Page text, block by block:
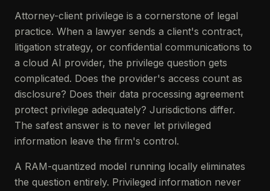
Attorney-client privilege is a cornerstone of legal
practice. When a lawyer sends a client's contract,
litigation strategy, or confidential communications to
a cloud AI provider, the privilege question gets
complicated. Does the provider's access count as
disclosure? Does their data processing agreement
protect privilege adequately? Jurisdictions differ.
The safest answer is to never let privileged
information leave the firm's control.
A RAM-quantized model running locally eliminates
the question entirely. Privileged information never